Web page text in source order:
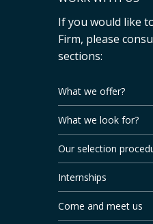
If you would like
Firm, please
sections:
What we offer?
What we look for?
Our selection
Internships
Come and meet us